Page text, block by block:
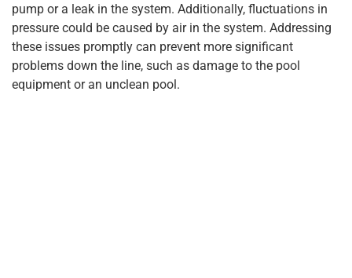
pump or a leak in the system. Additionally, fluctuations in
pressure could be caused by air in the system. Addressing
these issues promptly can prevent more significant
problems down the line, such as damage to the pool
equipment or an unclean pool.